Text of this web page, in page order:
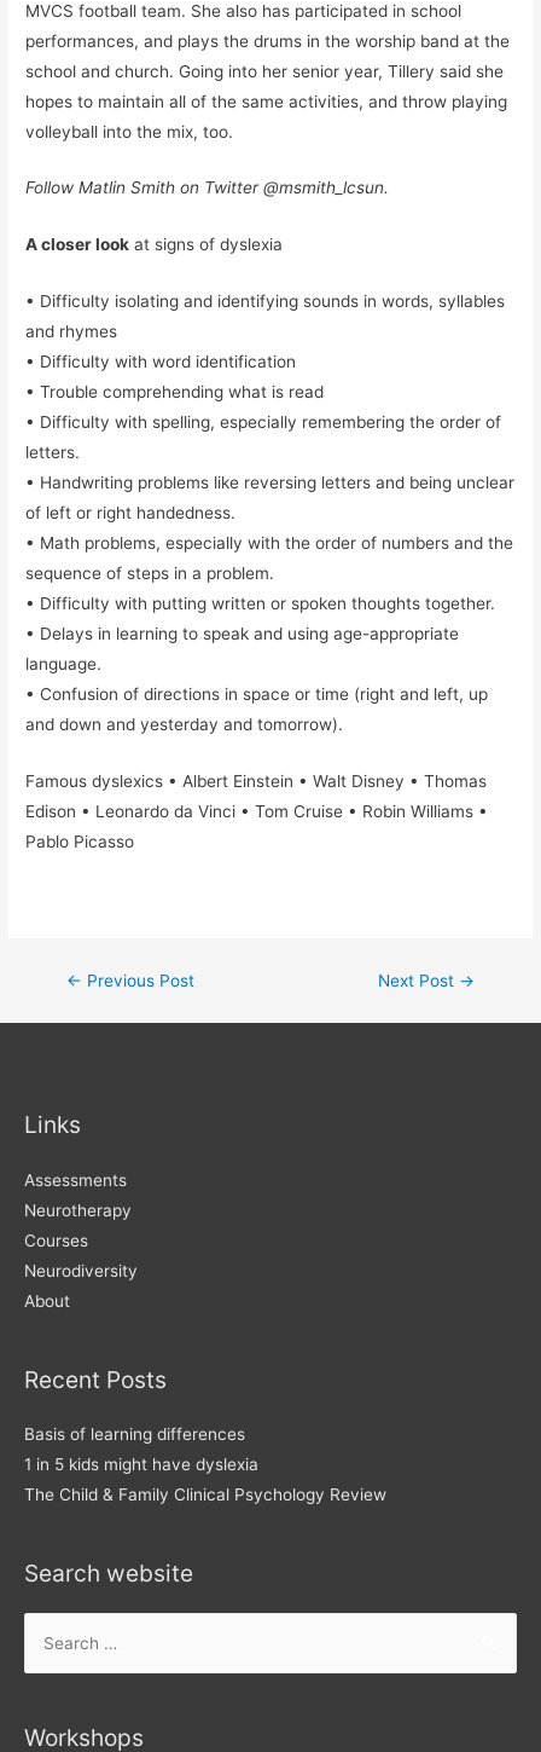
MVCS football team. She also has participated in school
performances, and plays the drums in the worship band at the
school and church. Going into her senior year, Tillery said she
hopes to maintain all of the same activities, and throw playing
volleyball into the mix, too.
FollowMatlin Smith on Twitter @msmith_lcsun.
A closer look at signs of dyslexia
• Difficulty isolating and identifying sounds in words, syllables
and rhymes
• Difficulty with word identification
• Trouble comprehending what is read
• Difficulty with spelling, especially remembering the order of
letters.
• Handwriting problems like reversing letters and being unclear
of left or right handedness.
• Math problems, especially with the order of numbers and the
sequence of steps in a problem.
• Difficulty with putting written or spoken thoughts together.
• Delays in learning to speak and using age-appropriate
language.
• Confusion of directions in space or time (right and left, up
and down and yesterday and tomorrow).
Famous dyslexics • Albert Einstein • Walt Disney • Thomas
Edison • Leonardo da Vinci • Tom Cruise • Robin Williams •
Pablo Picasso
Post
navigation
← Previous Post Next Post →
Links
Assessments
Neurotherapy
Courses
Neurodiversity
About
Recent Posts
Basis of learning differences
1 in 5 kids might have dyslexia
The Child & Family Clinical Psychology Review
Search website
Workshops